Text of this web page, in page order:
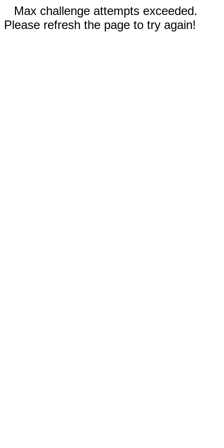
Max challenge attempts exceeded.
Please refresh the page to try again!